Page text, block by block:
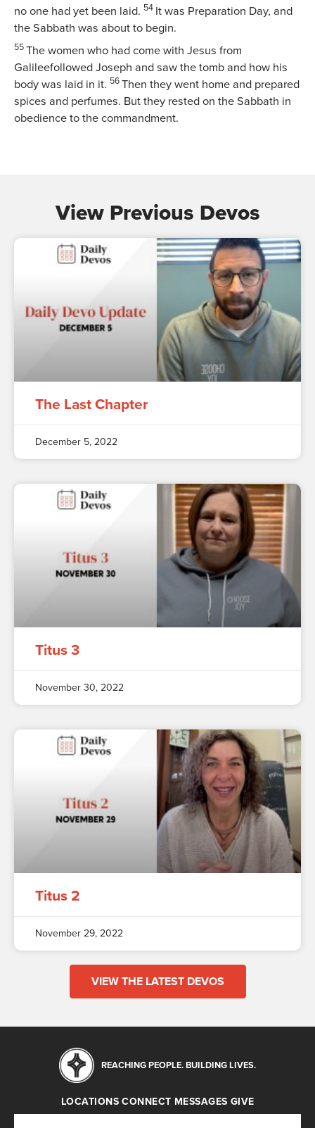
no one had yet been laid. 54 It was Preparation Day, and
the Sabbath was about to begin.
55 The women who had come with Jesus from
Galileefollowed Joseph and saw the tomb and how his
body was laid in it. 56 Then they went home and prepared
spices and perfumes. But they rested on the Sabbath in
obedience to the commandment.
View Previous Devos
The Last Chapter
December 5, 2022
Titus 3
November 30, 2022
Titus 2
November 29, 2022
VIEW THE LATEST DEVOS
REACHING PEOPLE. BUILDING LIVES.
LOCATIONS CONNECT MESSAGES GIVE